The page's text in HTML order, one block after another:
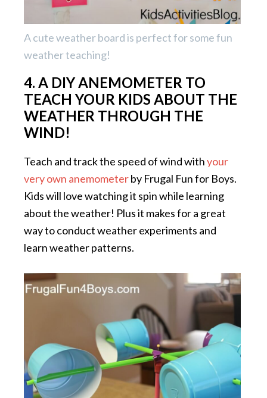
A cute weather board is perfect for some fun
weather teaching!
4. A DIY ANEMOMETER TO
TEACH YOUR KIDS ABOUT THE
WEATHER THROUGH THE
WIND!
Teach and track the speed of wind withyour
very own anemometerby Frugal Fun for Boys.
Kids will love watching it spin while learning
about the weather! Plus it makes for a great
way to conduct weather experiments and
learn weather patterns.